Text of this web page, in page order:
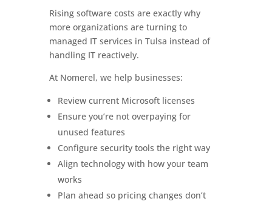
Rising software costs are exactly why
more organizations are turning to
managed IT services in Tulsa instead of
handling IT reactively.
At Nomerel, we help businesses:
Review current Microsoft licenses
Ensure you’re not overpaying for
unused features
Configure security tools the right way
Align technology with how your team
works
Plan ahead so pricing changes don’t